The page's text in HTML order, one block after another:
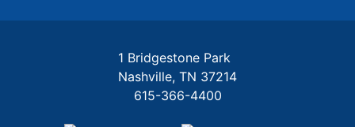
1 Bridgestone Park
Nashville TN 37214
615-366-4400